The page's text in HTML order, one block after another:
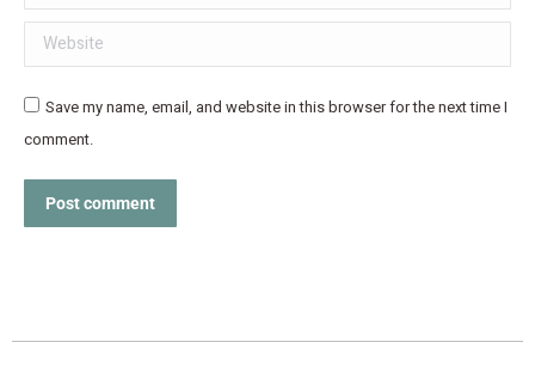
Website
Save my name, email, and website in this browser for the next time I
comment.
Post comment